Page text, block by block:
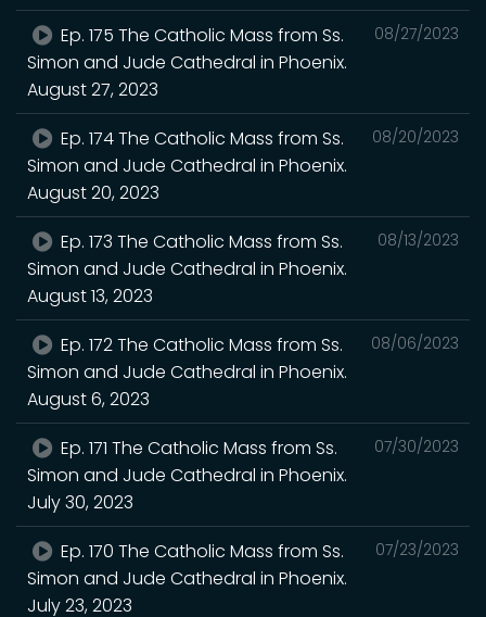
08/27/2023
Ep. 175 The Catholic Mass from Ss.
Simon and Jude Cathedral in Phoenix.
August 27, 2023
08/20/2023
Ep. 174 The Catholic Mass from Ss.
Simon and Jude Cathedral in Phoenix.
August 20, 2023
08/13/2023
Ep. 173 The Catholic Mass from Ss.
Simon and Jude Cathedral in Phoenix.
August 13, 2023
08/06/2023
Ep. 172 The Catholic Mass from Ss.
Simon and Jude Cathedral in Phoenix.
August 6, 2023
07/30/2023
Ep. 171 The Catholic Mass from Ss.
Simon and Jude Cathedral in Phoenix.
July 30, 2023
07/23/2023
Ep. 170 The Catholic Mass from Ss.
Simon and Jude Cathedral in Phoenix.
July 23, 2023